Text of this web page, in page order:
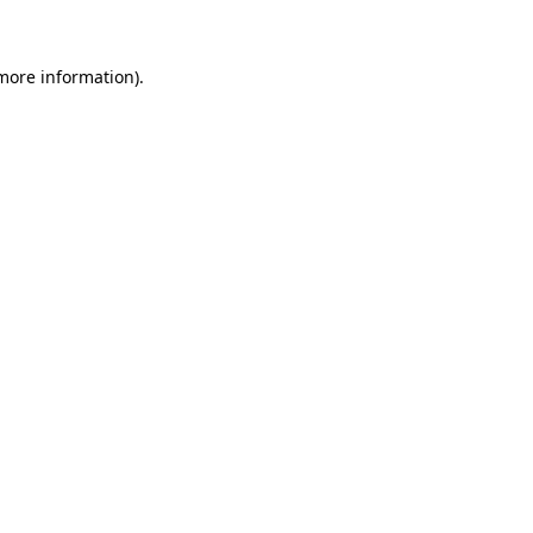
information).